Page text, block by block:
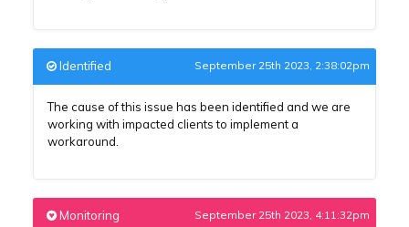
Identified September 25th 2023, 2:38:02pm
The cause of this issue has been identified and we are
working with impacted clients to implement a
workaround.
Monitoring September 25th 2023, 4:11:32pm